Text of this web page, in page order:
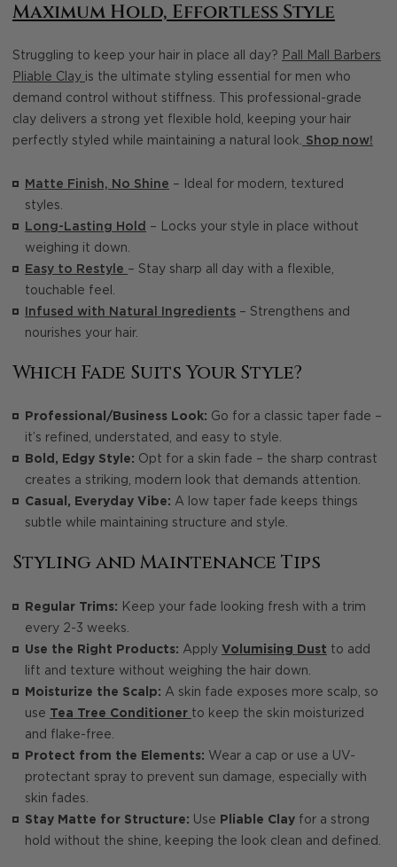
Maximum Hold, Effortless Style
Struggling to keep your hair in place all day? Pall Mall Barbers
Pliable Clay is the ultimate styling essential for men who
demand control without stiffness. This professional-grade
clay delivers a strong yet flexible hold, keeping your hair
perfectly styled while maintaining a natural look. Shop now!
Matte Finish, No Shine – Ideal for modern, textured
styles.
Long-Lasting Hold – Locks your style in place without
weighing it down.
Easy to Restyle – Stay sharp all day with a flexible,
touchable feel.
Infused with Natural Ingredients – Strengthens and
nourishes your hair.
Which Fade Suits Your Style?
Professional/Business Look: Go for a classic taper fade –
it’s refined, understated, and easy to style.
Bold, Edgy Style: Opt for a skin fade – the sharp contrast
creates a striking, modern look that demands attention.
Casual, Everyday Vibe: A low taper fade keeps things
subtle while maintaining structure and style.
Styling and Maintenance Tips
Regular Trims: Keep your fade looking fresh with a trim
every 2-3 weeks.
Use the Right Products: Apply Volumising Dust to add
lift and texture without weighing the hair down.
Moisturize the Scalp: A skin fade exposes more scalp, so
use Tea Tree Conditioner to keep the skin moisturized
and flake-free.
Protect from the Elements: Wear a cap or use a UV-
protectant spray to prevent sun damage, especially with
skin fades.
Stay Matte for Structure: Use Pliable Clay for a strong
hold without the shine, keeping the look clean and defined.